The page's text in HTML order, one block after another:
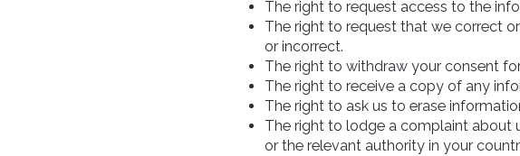
The right to request access to the
The right to request that we correct
or incorrect.
The right to withdraw your consent
The right to receive a copy of any
The right to ask us to erase
The right to lodge a complaint about
or the relevant authority in your